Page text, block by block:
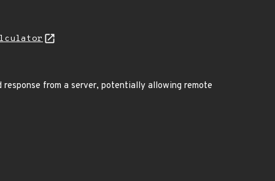
from a server, potentially allowing remote